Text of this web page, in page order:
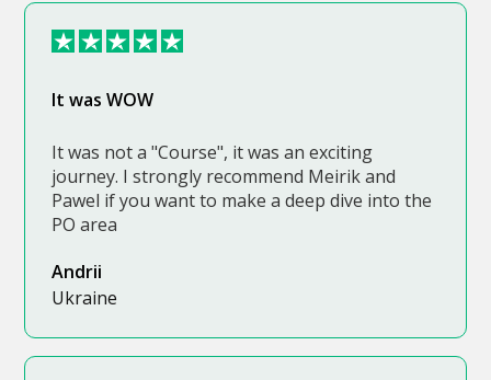
It was WOW
It was not a "Course", it was an exciting
journey. I strongly recommend Meirik and
Pawel if you want to make a deep dive into the
PO area
Andrii
Ukraine